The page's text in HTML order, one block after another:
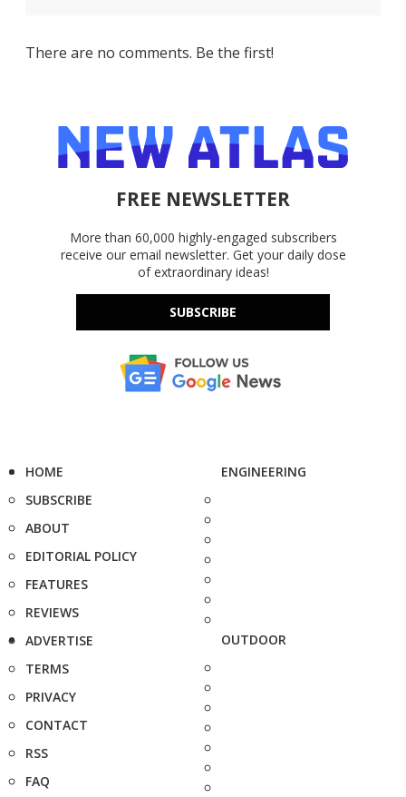
There are no comments. Be the first!
FREE NEWSLETTER
More than 60,000 highly-engaged subscribers
receive our email newsletter. Get your daily dose
of extraordinary ideas!
SUBSCRIBE
HOME
SUBSCRIBE
ABOUT
EDITORIAL POLICY
FEATURES
REVIEWS
ADVERTISE
TERMS
PRIVACY
CONTACT
RSS
FAQ
ENGINEERING
OUTDOOR